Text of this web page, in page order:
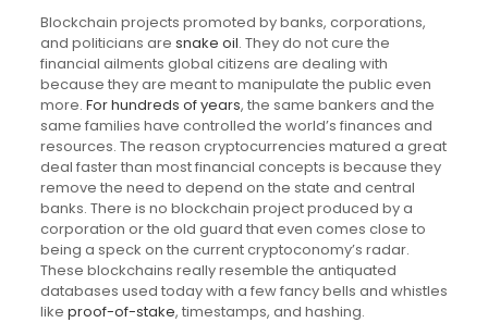
Blockchain projects promoted by banks, corporations,
and politicians are snake oil. They do not cure the
financial ailments global citizens are dealing with
because they are meant to manipulate the public even
more. For hundreds of years, the same bankers and the
same families have controlled the world’s finances and
resources. The reason cryptocurrencies matured a great
deal faster than most financial concepts is because they
remove the need to depend on the state and central
banks. There is no blockchain project produced by a
corporation or the old guard that even comes close to
being a speck on the current cryptoconomy’s radar.
These blockchains really resemble the antiquated
databases used today with a few fancy bells and whistles
like proof-of-stake, timestamps, and hashing.